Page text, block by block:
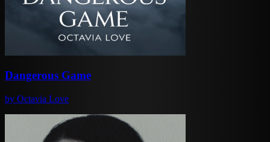
Dangerous Game
by Octavia Love